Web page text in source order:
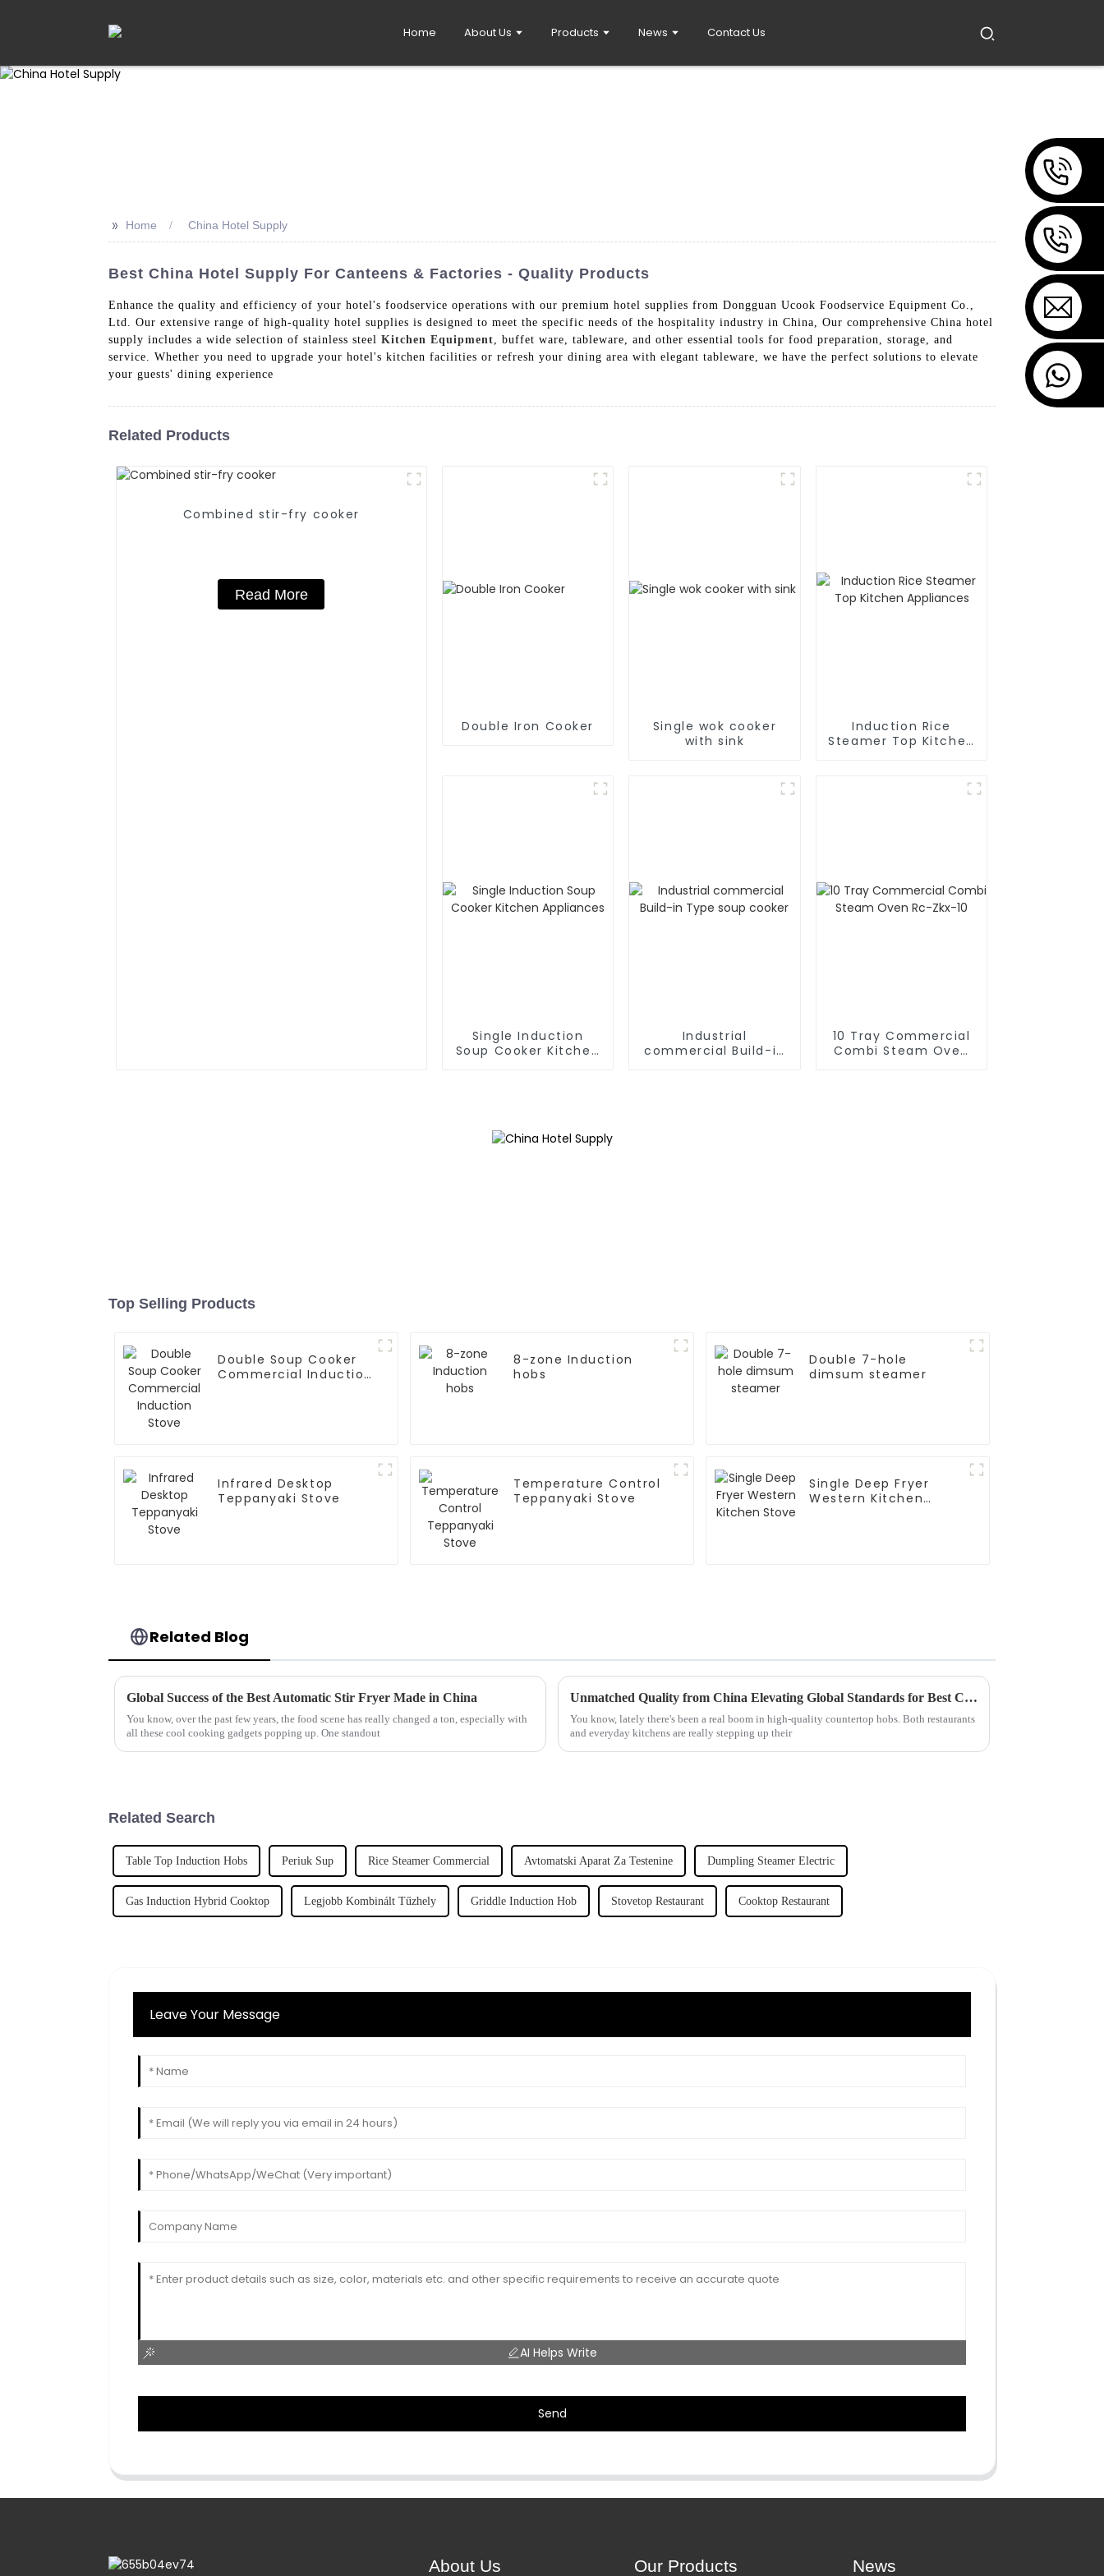
Home About Us Products News Contact Us
>> Home China Hotel Supply
Best China Hotel Supply For Canteens & Factories - Quality Products
Enhance the quality and efficiency of your hotel's foodservice operations with our premium hotel supplies from Dongguan Ucook Foodservice Equipment Co.,
Ltd. Our extensive range of high-quality hotel supplies is designed to meet the specific needs of the hospitality industry in China, Our comprehensive China hotel
supply includes a wide selection of stainless steel Kitchen Equipment , buffet ware, tableware, and other essential tools for food preparation, storage, and
service. Whether you need to upgrade your hotel's kitchen facilities or refresh your dining area with elegant tableware, we have the perfect solutions to elevate
your guests' dining experience
Related Products
Combined stir-fry cooker
Read More
Double Iron Cooker
Single wok cooker
with sink
Induction Rice
Steamer Top Kitchen
Single Induction
Soup Cooker Kitchen
Industrial
commercial Build-in
10 Tray Commercial
Combi Steam Oven
Top Selling Products
Double Soup Cooker
Commercial Induction
8-zone Induction
hobs
Double 7-hole
dimsum steamer
Infrared Desktop
Teppanyaki Stove
Temperature Control
Teppanyaki Stove
Single Deep Fryer
Western Kitchen
Related Blog
Global Success of the Best Automatic Stir Fryer Made in China
You know, over the past few years, the food scene has really changed a ton, especially with
all these cool cooking gadgets popping up. One standout
Unmatched Quality from China Elevating Global Standards for Best Countertop Hobs
You know, lately there's been a real boom in high-quality countertop hobs. Both restaurants
and everyday kitchens are really stepping up their
Related Search
Table Top Induction Hobs Periuk Sup Rice Steamer Commercial Avtomatski Aparat Za Testenine Dumpling Steamer Electric
Gas Induction Hybrid Cooktop Legjobb Kombinált Tűzhely Griddle Induction Hob Stovetop Restaurant Cooktop Restaurant
Leave Your Message
AI Helps Write
Send
About Us Our Products News